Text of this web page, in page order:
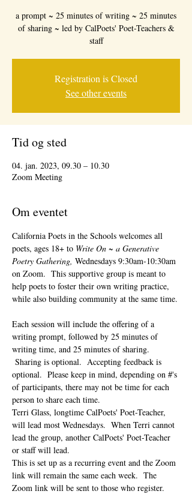
a prompt ~ 25 minutes of writing ~ 25 minutes
of sharing ~ led by CalPoets' Poet-Teachers &
staff
Registration is Closed
See other events
Tid og sted
04. jan. 2023, 09.30 – 10.30
Zoom Meeting
Om eventet
California Poets in the Schools welcomes all
poets, ages 18+ to Write On ~ a Generative
Poetry Gathering, Wednesdays 9:30am-10:30am
on Zoom.  This supportive group is meant to
help poets to foster their own writing practice,
while also building community at the same time.
Each session will include the offering of a
writing prompt, followed by 25 minutes of
writing time, and 25 minutes of sharing.
Sharing is optional.  Accepting feedback is
optional.  Please keep in mind, depending on #'s
of participants, there may not be time for each
person to share each time.
Terri Glass, longtime CalPoets' Poet-Teacher,
will lead most Wednesdays.  When Terri cannot
lead the group, another CalPoets' Poet-Teacher
or staff will lead.
This is set up as a recurring event and the Zoom
link will remain the same each week.  The
Zoom link will be sent to those who register.